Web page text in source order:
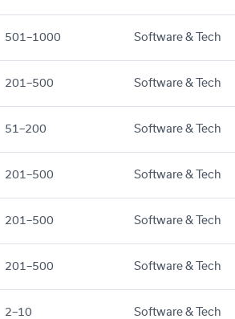
501–1000 Software & Tech
201–500 Software & Tech
51–200 Software & Tech
201–500 Software & Tech
201–500 Software & Tech
201–500 Software & Tech
2–10 Software & Tech